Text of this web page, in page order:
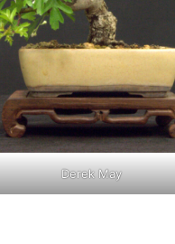
Derek May